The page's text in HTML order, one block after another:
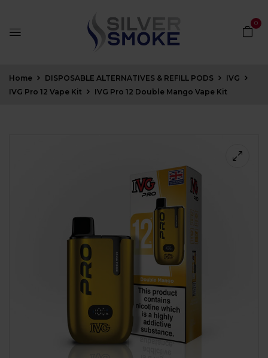
0
Home DISPOSABLE ALTERNATIVES & REFILL PODS
IVG
IVG Pro 12 Vape Kit
IVG Pro 12 Double Mango Vape Kit